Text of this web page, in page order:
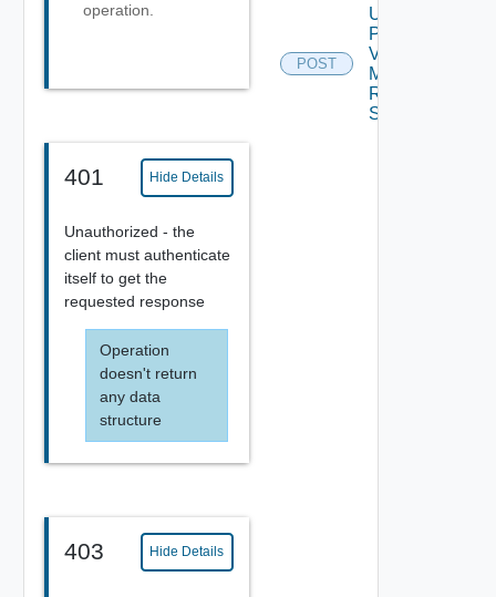
operation.
401 Hide Details
Unauthorized - the
client must authenticate
itself to get the
requested response
Operation
doesn't return
any data
structure
403 Hide Details
POST
Update
Plan
Virtual
Machine
Recovery
Settings